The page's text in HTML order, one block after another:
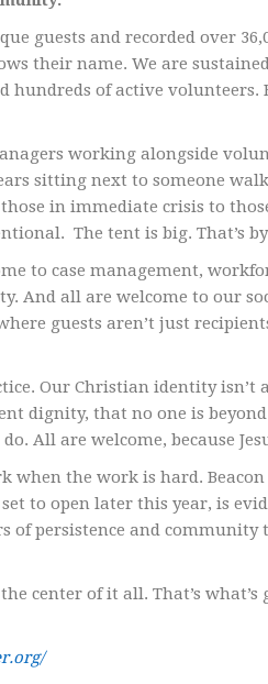
guests and recorded over
their name. We are
hundreds of active
working alongside
sitting next to someone
in immediate crisis to
The tent is big. That’s
to case management,
And all are welcome to our
guests aren’t just
Our Christian identity isn’t
dignity, that no one is
All are welcome, because
the work is hard. Beacon
to open later this year, is
persistence and community
center of it all. That’s